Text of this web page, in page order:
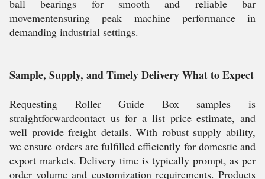
ball bearings for smooth and reliable bar
movementensuring peak machine performance in
demanding industrial settings.
Sample, Supply, and Timely Delivery What to Expect
Requesting Roller Guide Box samples is
straightforwardcontact us for a list price estimate, and
well provide freight details. With robust supply ability,
we ensure orders are fulfilled efficiently for domestic and
export markets. Delivery time is typically prompt, as per
order volume and customization requirements. Products